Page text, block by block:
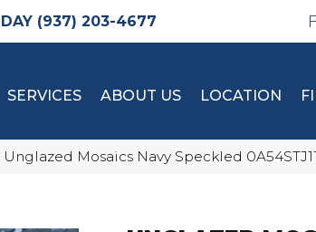
(937) 203-4677
SERVICES ABOUT US LOCATION
Mosaics Navy Speckled